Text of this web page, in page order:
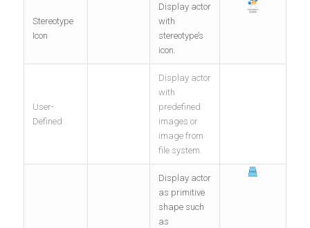
Stereotype
Icon
Display actor
with
stereotype’s
icon.
User-
Defined
Display actor
with
predefined
images or
image from
file system.
Display actor
as primitive
shape such
as